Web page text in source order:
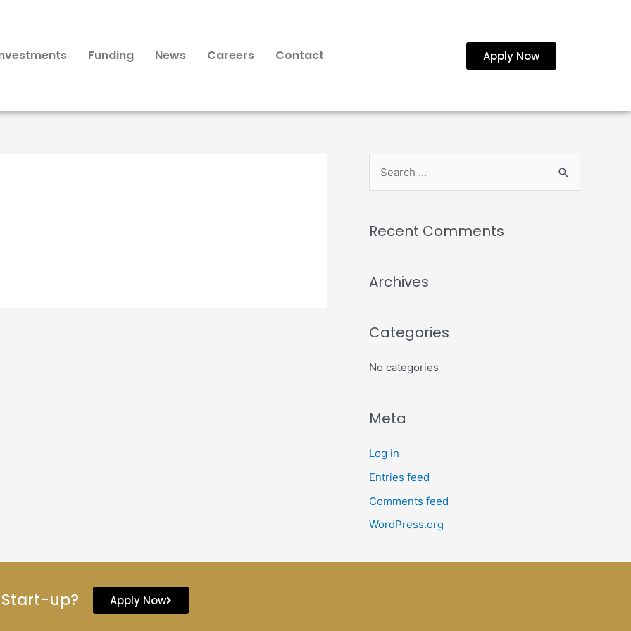
Funding News Careers Contact Apply Now
Recent Comments
Archives
Categories
No categories
Meta
Log in
Entries feed
Comments feed
WordPress.org
up? Apply Now